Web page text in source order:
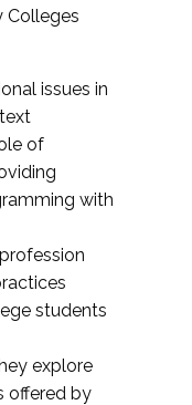
Colleges
issues in
of
with
students
explore
offered by